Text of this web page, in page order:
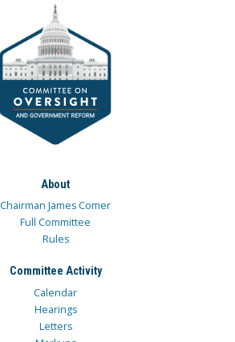
About
Chairman James Comer
Full Committee
Rules
Committee Activity
Calendar
Hearings
Letters